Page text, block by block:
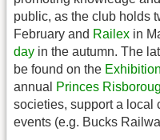
public, as the club holds
February and Railex in
day in the autumn. The
be found on the
annual Princes
societies, support a local
events (e.g. Bucks